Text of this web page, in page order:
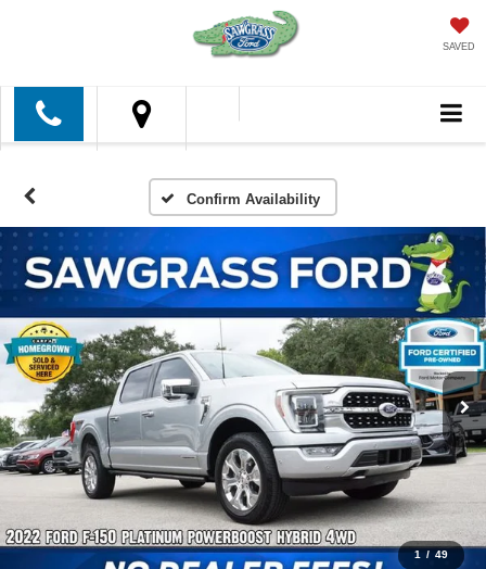
SAVED
Confirm Availability
1 / 49